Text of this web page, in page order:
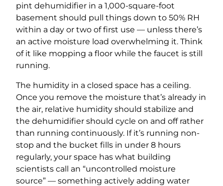
pint dehumidifier in a 1,000-square-foot
basement should pull things down to 50% RH
within a day or two of first use — unless there’s
an active moisture load overwhelming it. Think
of it like mopping a floor while the faucet is still
running.
The humidity in a closed space has a ceiling.
Once you remove the moisture that’s already in
the air, relative humidity should stabilize and
the dehumidifier should cycle on and off rather
than running continuously. If it’s running non-
stop and the bucket fills in under 8 hours
regularly, your space has what building
scientists call an “uncontrolled moisture
source” — something actively adding water